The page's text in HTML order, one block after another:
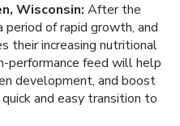
Wisconsin: After the
period of rapid growth, and
their increasing nutritional
performance feed will help
development, and boost
and easy transition to